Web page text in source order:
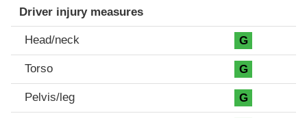
Driver injury measures
Head/neck G
Torso G
Pelvis/leg G